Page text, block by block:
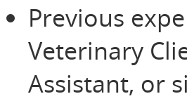
Previous
Veterinary
Assistant, or